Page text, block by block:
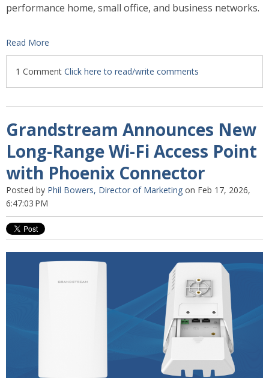
performance home, small office, and business networks.
Read More
1 Comment Click here to read/write comments
Grandstream Announces New
Long-Range Wi-Fi Access Point
with Phoenix Connector
Posted by Phil Bowers, Director of Marketing on Feb 17, 2026,
6:47:03 PM